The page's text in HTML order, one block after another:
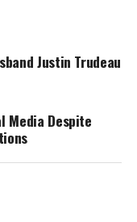
Justin Trudeau
Media Despite